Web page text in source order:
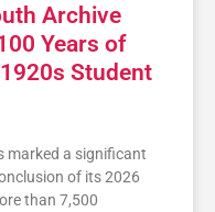
Archive
Years of
Student
marked a significant
of its 2026
than 7,500